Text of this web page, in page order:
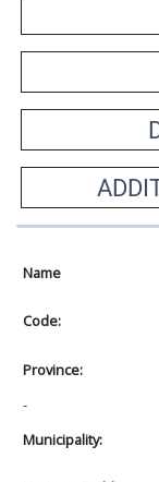
Name
Code:
Province:
-
Municipality: